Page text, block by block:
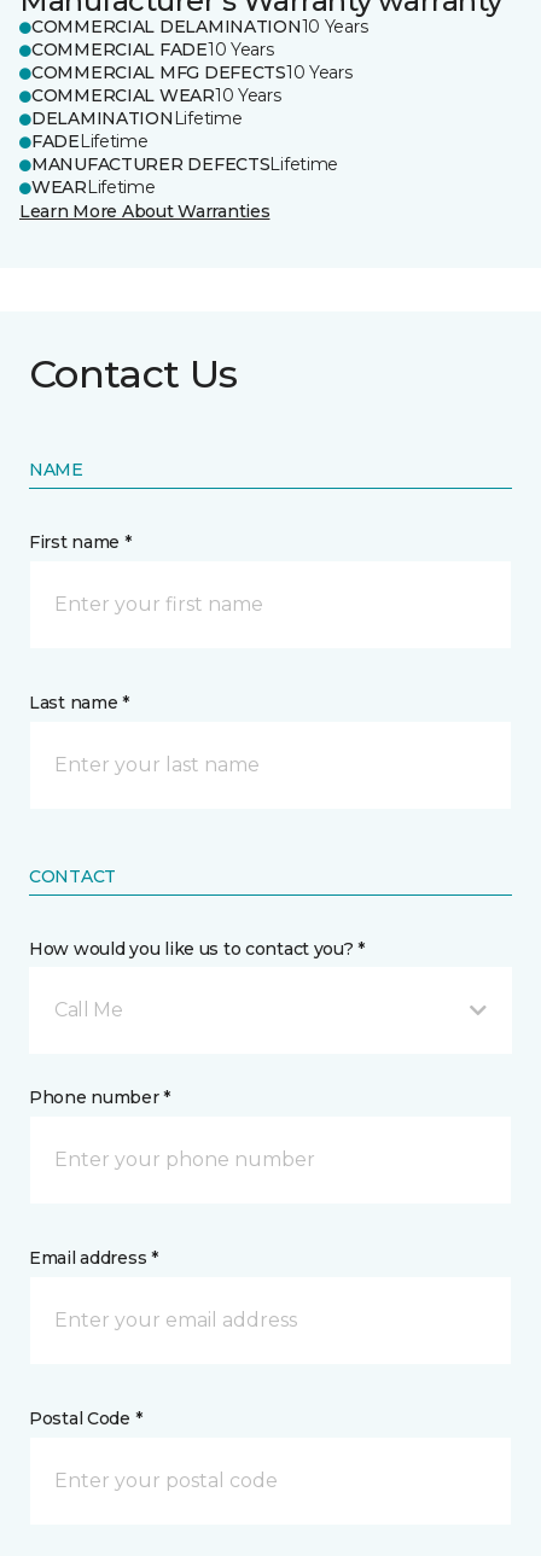
COMMERCIAL DELAMINATION10 Years
COMMERCIAL FADE10 Years
COMMERCIAL MFG DEFECTS10 Years
COMMERCIAL WEAR10 Years
DELAMINATION Lifetime
FADELifetime
MANUFACTURER DEFECTSLifetime
WEARLifetime
Learn More About Warranties
Contact Us
NAME
First name *
Last name *
CONTACT
How would you like us to contact you? *
Call Me
Phone number *
Email address *
Postal Code *